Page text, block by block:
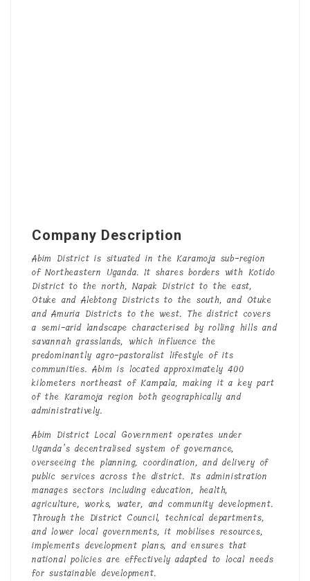
Company Description
Abim District is situated in the Karamoja sub-region
of Northeastern Uganda. It shares borders with Kotido
District to the north, Napak District to the east,
Otuke and Alebtong Districts to the south, and Otuke
and Amuria Districts to the west. The district covers
a semi-arid landscape characterised by rolling hills and
savannah grasslands, which influence the
predominantly agro-pastoralist lifestyle of its
communities. Abim is located approximately 400
kilometers northeast of Kampala, making it a key part
of the Karamoja region both geographically and
administratively.
Abim District Local Government operates under
Uganda’s decentralised system of governance,
overseeing the planning, coordination, and delivery of
public services across the district. Its administration
manages sectors including education, health,
agriculture, works, water, and community development.
Through the District Council, technical departments,
and lower local governments, it mobilises resources,
implements development plans, and ensures that
national policies are effectively adapted to local needs
for sustainable development.